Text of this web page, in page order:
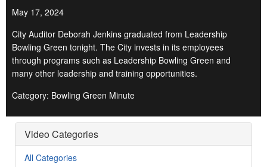
May 17, 2024
City Auditor Deborah Jenkins graduated from Leadership
Bowling Green tonight. The City invests in its employees
through programs such as Leadership Bowling Green and
many other leadership and training opportunities.
Category: Bowling Green Minute
Video Categories
All Categories